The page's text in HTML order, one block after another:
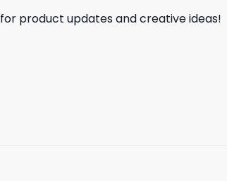
for product updates and creative ideas!